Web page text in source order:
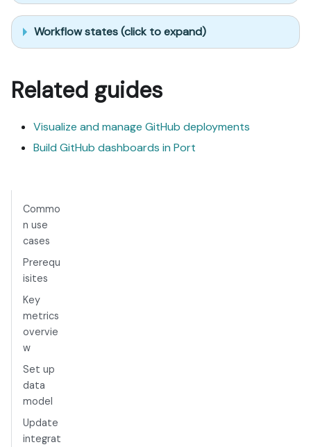
Workflow states (click to expand)
Related guides
Visualize and manage GitHub deployments
Build GitHub dashboards in Port
Commo
n use
cases
Prerequ
isites
Key
metrics
overvie
w
Set up
data
model
Update
integrat